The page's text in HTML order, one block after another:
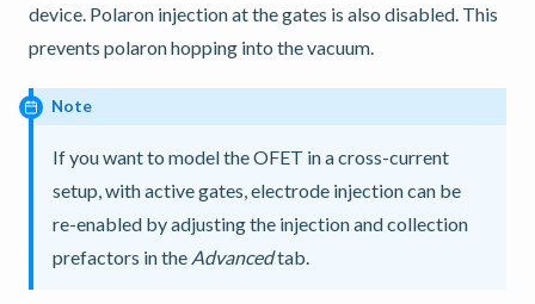
device. Polaron injection at the gates is also disabled. This
prevents polaron hopping into the vacuum.
Note
If you want to model the OFET in a cross-current
setup, with active gates, electrode injection can be
re-enabled by adjusting the injection and collection
prefactors in the Advancedtab.